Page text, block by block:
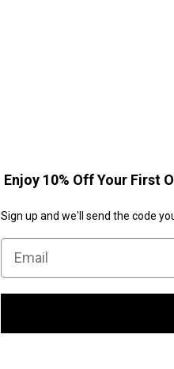
Enjoy 10% Off Your First
Sign up and we'll send the code
Email